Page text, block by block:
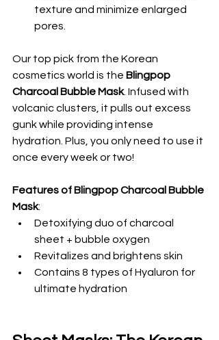
texture and minimize enlarged
pores.
Our top pick from the Korean
cosmetics world is the Blingpop
Charcoal Bubble Mask. Infused with
volcanic clusters, it pulls out excess
gunk while providing intense
hydration. Plus, you only need to use it
once every week or two!
Features of Blingpop Charcoal Bubble
Mask:
Detoxifying duo of charcoal
sheet + bubble oxygen
Revitalizes and brightens skin
Contains 8 types of Hyaluron for
ultimate hydration